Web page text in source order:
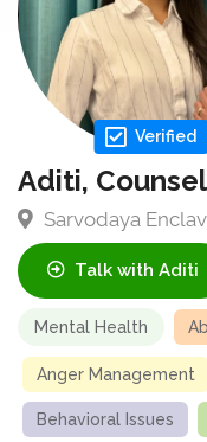
Verified
Aditi,
Sarvodaya
Talk with Aditi
Mental Health
Anger Management
Behavioral Issues